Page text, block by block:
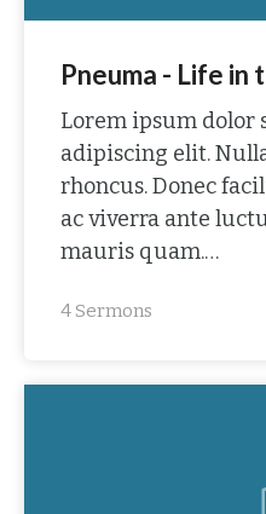
Pneuma - Life in
Lorem ipsum dolor
adipiscing elit.
rhoncus. Donec
ac viverra ante
mauris quam.…
4 Sermons